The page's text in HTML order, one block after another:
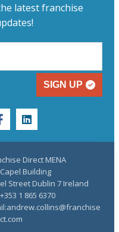
latest franchise
SIGN UP
linkedin
Direct MENA
Building
Street Dublin 7 Ireland
1 865 6370